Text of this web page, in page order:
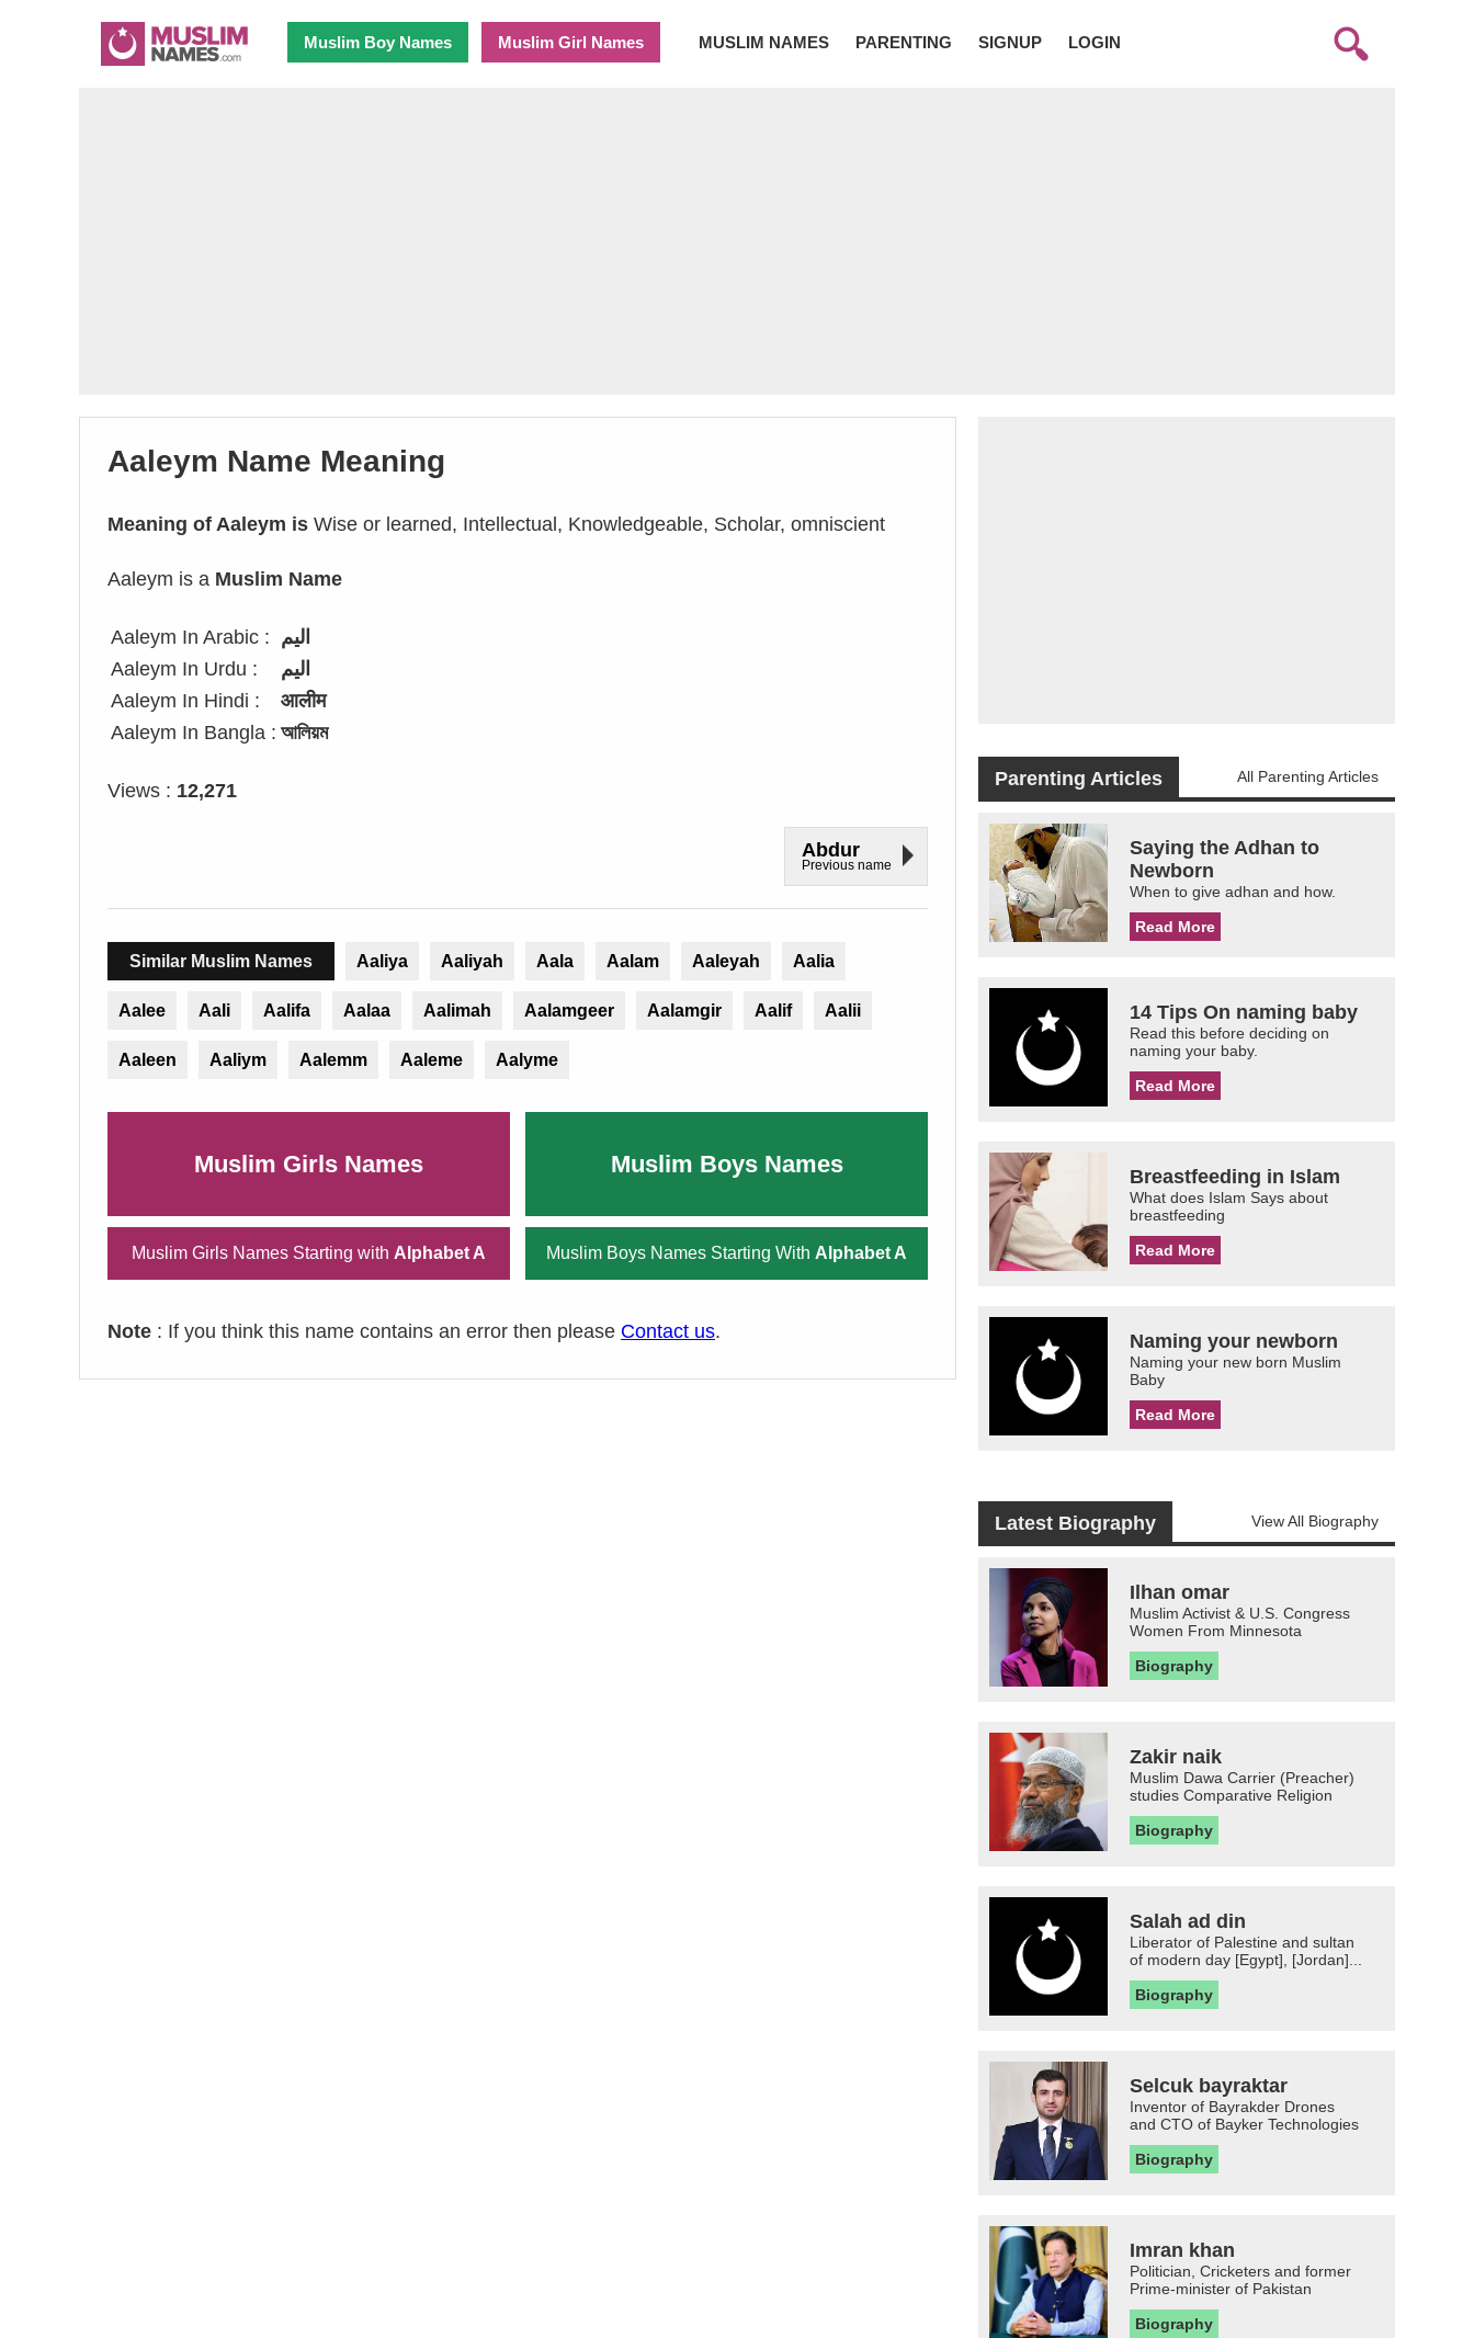
Muslim Boy Names Muslim Girl Names MUSLIM NAMES PARENTING SIGNUP LOGIN
Aaleym Name Meaning
Meaning of Aaleym is Wise or learned, Intellectual, Knowledgeable, Scholar, omniscient
Aaleym is a Muslim Name
Aaleym In Arabic : اليم
Aaleym In Urdu :
الیم
Aaleym In Hindi :
आलीम
Aaleym In Bangla : আলিয়ম
Views : 12,271
Abdur
Previous name
Similar Muslim Names Aaliya Aaliyah Aala Aalam Aaleyah Aalia
Aalee Aali Aalifa Aalaa Aalimah Aalamgeer Aalamgir Aalif Aalii
Aaleen Aaliym Aalemm Aaleme Aalyme
Muslim Girls Names Muslim Boys Names
Muslim Girls Names Starting with Alphabet A Muslim Boys Names Starting With Alphabet A
Note : If you think this name contains an error then please Contact us.
Parenting Articles All Parenting Articles
Saying the Adhan to
Newborn
When to give adhan and how.
Read More
14 Tips On naming baby
Read this before deciding on
naming your baby.
Read More
Breastfeeding in Islam
What does Islam Says about
breastfeeding
Read More
Naming your newborn
Naming your new born Muslim
Baby
Read More
Latest Biography View All Biography
Ilhan omar
Muslim Activist & U.S. Congress
Women From Minnesota
Biography
Zakir naik
Muslim Dawa Carrier (Preacher)
studies Comparative Religion
Biography
Salah ad din
Liberator of Palestine and sultan
of modern day [Egypt], [Jordan]...
Biography
Selcuk bayraktar
Inventor of Bayrakder Drones
and CTO of Bayker Technologies
Biography
Imran khan
Politician, Cricketers and former
Prime-minister of Pakistan
Biography